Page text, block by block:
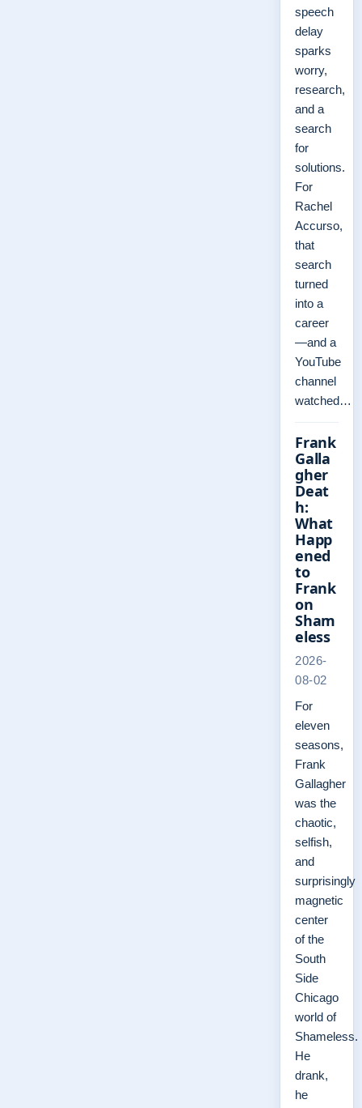
speech
delay
sparks
worry,
research,
and a
search
for
solutions.
For
Rachel
Accurso,
that
search
turned
into a
career
—and a
YouTube
channel
watched…
Frank
Galla
gher
Deat
h:
What
Happ
ened
to
Frank
on
Sham
eless
2026-
08-02
For
eleven
seasons,
Frank
Gallagher
was the
chaotic,
selfish,
and
surprisingly
magnetic
center
of the
South
Side
Chicago
world of
Shameless.
He
drank,
he